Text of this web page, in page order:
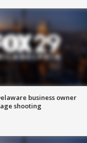
business owner
shooting